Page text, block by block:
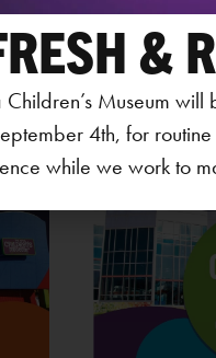
&
Museum
4th, for
while we work to